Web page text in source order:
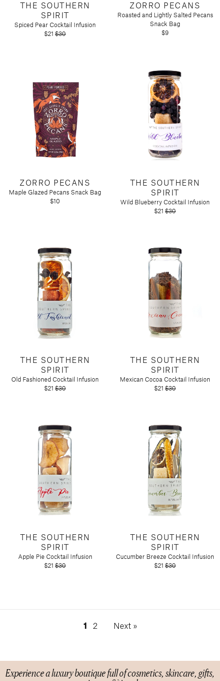
THE SOUTHERN
SPIRIT
Spiced Pear Cocktail Infusion
$21 $30
ZORRO PECANS
Roasted and Lightly Salted Pecans
Snack Bag
$9
ZORRO PECANS
Maple Glazed Pecans Snack Bag
$10
THE SOUTHERN
SPIRIT
Wild Blueberry Cocktail Infusion
$21 $30
THE SOUTHERN
SPIRIT
Old Fashioned Cocktail Infusion
$21 $30
THE SOUTHERN
SPIRIT
Mexican Cocoa Cocktail Infusion
$21 $30
THE SOUTHERN
SPIRIT
Apple Pie Cocktail Infusion
$21 $30
THE SOUTHERN
SPIRIT
Cucumber Breeze Cocktail Infusion
$21 $30
1 2 Next »
Experience a luxury boutique full of cosmetics, skincare, gifts,